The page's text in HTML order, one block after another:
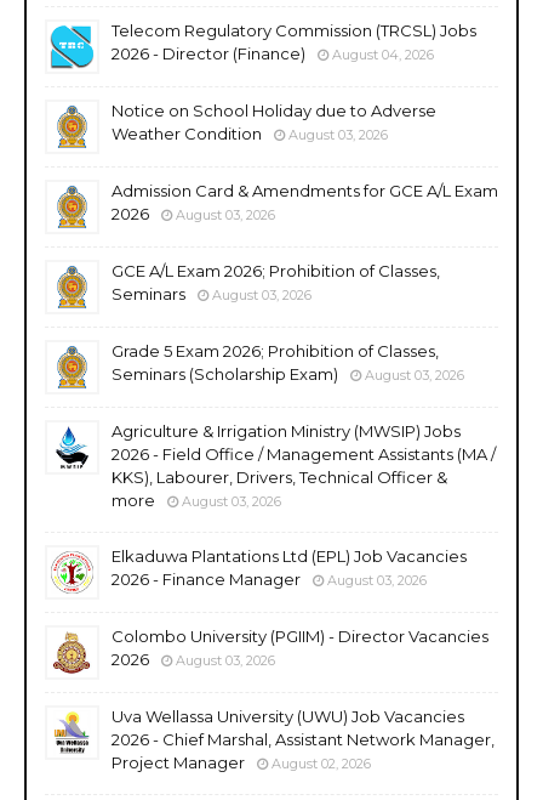
Telecom Regulatory Commission (TRCSL) Jobs
2026 - Director (Finance)
August 04, 2026
Notice on School Holiday due to Adverse
Weather Condition
August 03, 2026
Admission Card & Amendments for GCE A/L Exam
2026
August 03, 2026
GCE A/L Exam 2026; Prohibition of Classes,
Seminars
August 03, 2026
Grade 5 Exam 2026; Prohibition of Classes,
Seminars (Scholarship Exam)
August 03, 2026
Agriculture & Irrigation Ministry (MWSIP) Jobs
2026 - Field Office / Management Assistants (MA /
KKS), Labourer, Drivers, Technical Officer &
more
August 03, 2026
Elkaduwa Plantations Ltd (EPL) Job Vacancies
2026 - Finance Manager
August 03, 2026
Colombo University (PGIIM) - Director Vacancies
2026
August 03, 2026
Uva Wellassa University (UWU) Job Vacancies
2026 - Chief Marshal, Assistant Network Manager,
Project Manager
August 02, 2026